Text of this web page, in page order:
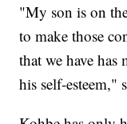
"My son is on
to make those
that we have
his self-esteem,"